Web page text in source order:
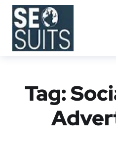
Tag: